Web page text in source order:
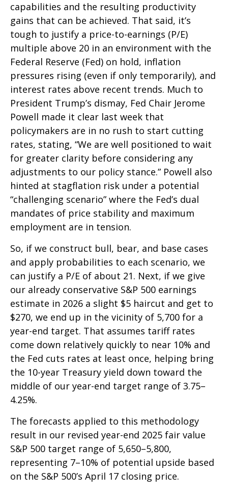
capabilities and the resulting productivity
gains that can be achieved. That said, it’s
tough to justify a price-to-earnings (P/E)
multiple above 20 in an environment with the
Federal Reserve (Fed) on hold, inflation
pressures rising (even if only temporarily), and
interest rates above recent trends. Much to
President Trump’s dismay, Fed Chair Jerome
Powell made it clear last week that
policymakers are in no rush to start cutting
rates, stating, “We are well positioned to wait
for greater clarity before considering any
adjustments to our policy stance.” Powell also
hinted at stagflation risk under a potential
“challenging scenario” where the Fed’s dual
mandates of price stability and maximum
employment are in tension.
So, if we construct bull, bear, and base cases
and apply probabilities to each scenario, we
can justify a P/E of about 21. Next, if we give
our already conservative S&P 500 earnings
estimate in 2026 a slight $5 haircut and get to
$270, we end up in the vicinity of 5,700 for a
year-end target. That assumes tariff rates
come down relatively quickly to near 10% and
the Fed cuts rates at least once, helping bring
the 10-year Treasury yield down toward the
middle of our year-end target range of 3.75–
4.25%.
The forecasts applied to this methodology
result in our revised year-end 2025 fair value
S&P 500 target range of 5,650–5,800,
representing 7–10% of potential upside based
on the S&P 500’s April 17 closing price.